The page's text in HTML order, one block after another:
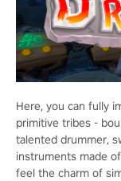
Here, you can fully
primitive tribes -
talented drummer,
instruments made
feel the charm of